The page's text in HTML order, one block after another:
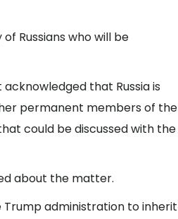
Russians who will be
that Russia is
permanent members of the
could be discussed with the
about the matter.
Trump administration to inherit